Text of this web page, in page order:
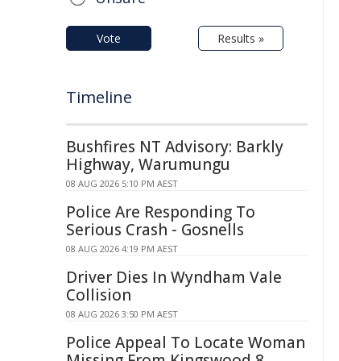
Vote Results »
Timeline
Bushfires NT Advisory: Barkly
Highway, Warumungu
08 AUG 2026 5:10 PM AEST
Police Are Responding To
Serious Crash - Gosnells
08 AUG 2026 4:19 PM AEST
Driver Dies In Wyndham Vale
Collision
08 AUG 2026 3:50 PM AEST
Police Appeal To Locate Woman